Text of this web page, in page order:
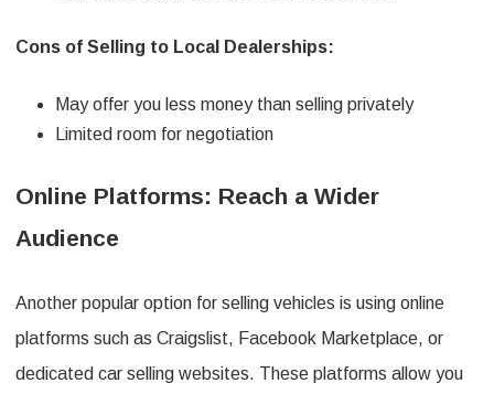
Cons of Selling to Local Dealerships:
May offer you less money than selling privately
Limited room for negotiation
Online Platforms: Reach a Wider
Audience
Another popular option for selling vehicles is using online
platforms such as Craigslist, Facebook Marketplace, or
dedicated car selling websites. These platforms allow you